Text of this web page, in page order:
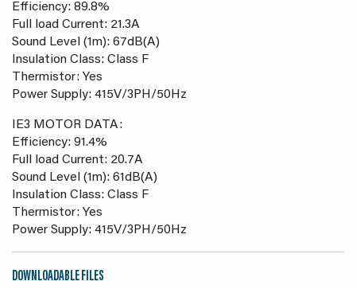
Efficiency: 89.8%
Full load Current: 21.3A
Sound Level (1m): 67dB(A)
Insulation Class: Class F
Thermistor: Yes
Power Supply: 415V/3PH/50Hz
IE3 MOTOR DATA:
Efficiency: 91.4%
Full load Current: 20.7A
Sound Level (1m): 61dB(A)
Insulation Class: Class F
Thermistor: Yes
Power Supply: 415V/3PH/50Hz
DOWNLOADABLE FILES